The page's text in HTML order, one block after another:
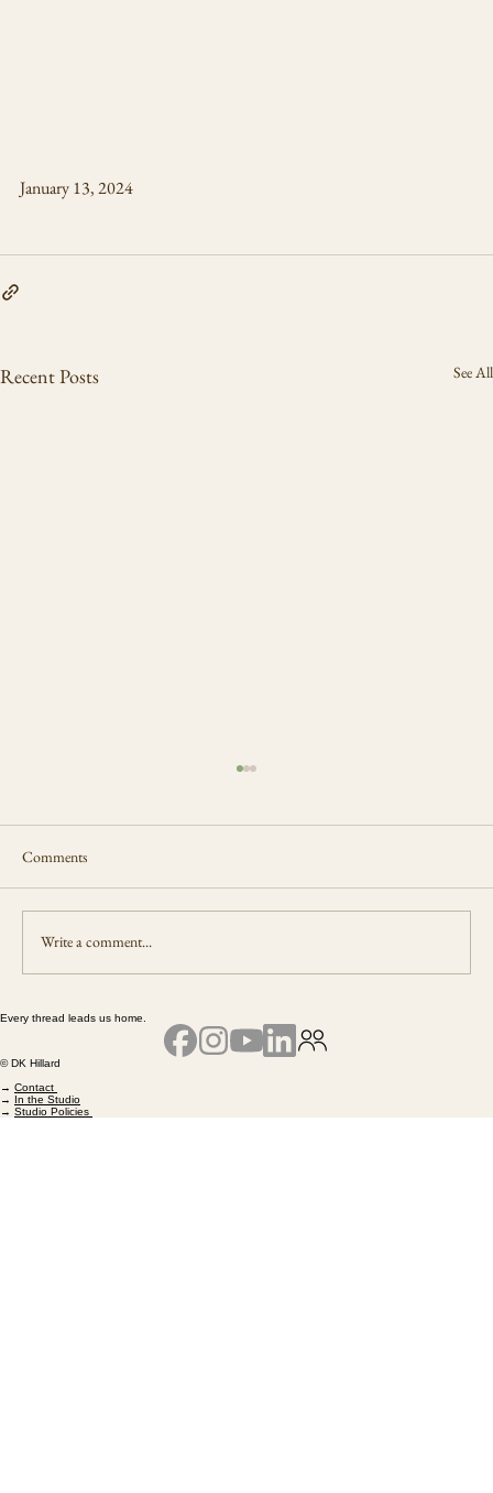
January 13, 2024
Recent Posts See All
The Loom Never Rests
Comments
Write a comment...
Every thread leads us home.
© DK Hillard
→ Contact
→ In the Studio
→ Studio Policies